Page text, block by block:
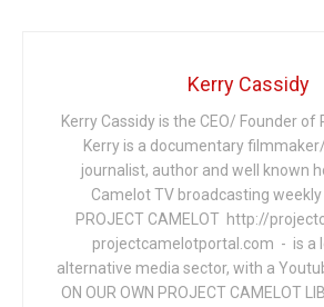
Kerry Cassidy
Kerry Cassidy is the CEO/ Founder of
Kerry is a documentary
journalist, author and well known
Camelot TV broadcasting weekly
PROJECT CAMELOT http://
projectcamelotportal.com - is a
alternative media sector, with a
ON OUR OWN PROJECT CAMELOT